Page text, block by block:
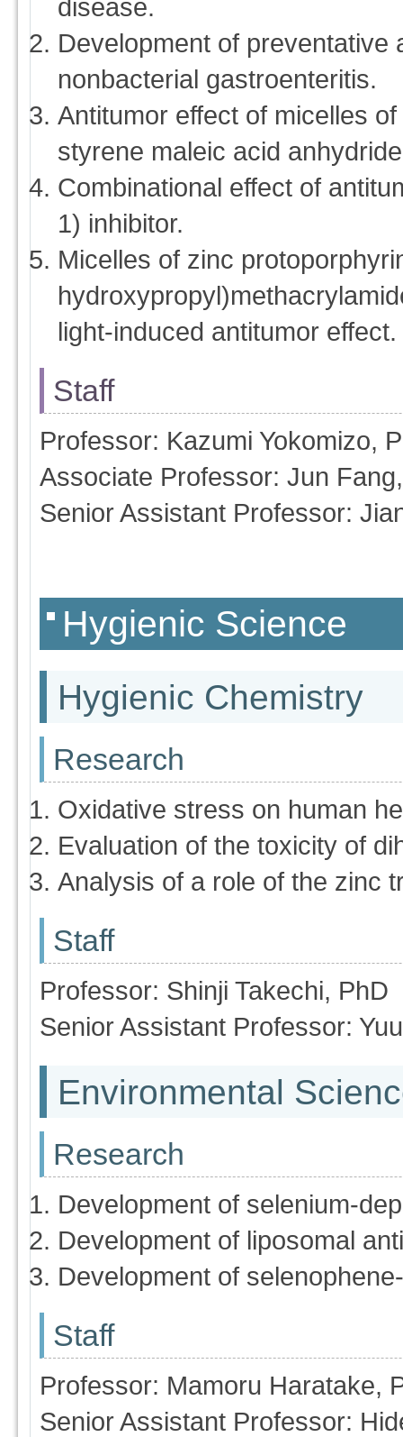
disease.
Development of preventative
nonbacterial gastroenteritis.
Antitumor effect of micelles
styrene maleic acid
Combinational effect of
1) inhibitor.
Micelles of zinc
light-induced antitumor effect.
Staff
Professor: Kazumi Yokomizo,
Associate Professor: Jun
Senior Assistant Professor:
Hygienic Science
Hygienic Chemistry
Research
Oxidative stress on human
Evaluation of the toxicity of
Analysis of a role of the zinc
Staff
Professor: Shinji Takechi, PhD
Senior Assistant Professor:
Environmental
Research
Development of selenium-
Development of liposomal
Development of
Staff
Professor: Mamoru Haratake,
Senior Assistant Professor: